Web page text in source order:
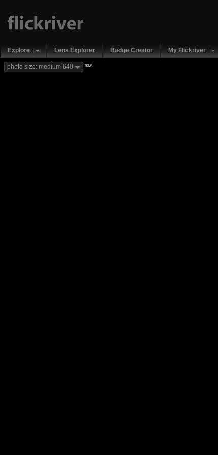
Explore Lens Explorer Badge Creator My Flickriver
photo size: medium 640 new